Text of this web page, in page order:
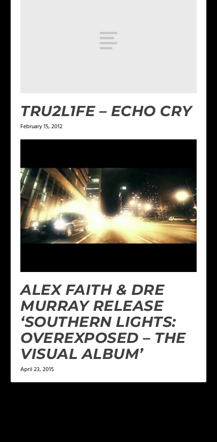
TRU2L1FE – ECHO CRY
February 15, 2012
ALEX FAITH & DRE
MURRAY RELEASE
‘SOUTHERN LIGHTS:
OVEREXPOSED – THE
VISUAL ALBUM’
April 23, 2015